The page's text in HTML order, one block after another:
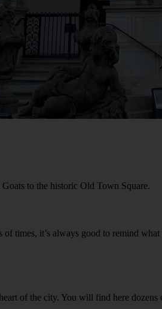
to the historic Old Town Square.
times, it’s always good to remind
of the city. You will find here